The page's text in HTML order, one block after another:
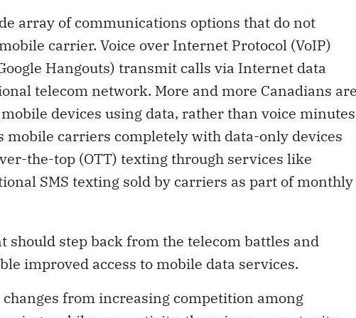
array of communications options that do not
carrier. Voice over Internet Protocol (VoIP)
Hangouts) transmit calls via Internet data
telecom network. More and more Canadians
devices using data, rather than voice
mobile carriers completely with data-only devices
the-top (OTT) texting through services like
SMS texting sold by carriers as part of monthly
should step back from the telecom battles and
improved access to mobile data services.
from increasing competition among